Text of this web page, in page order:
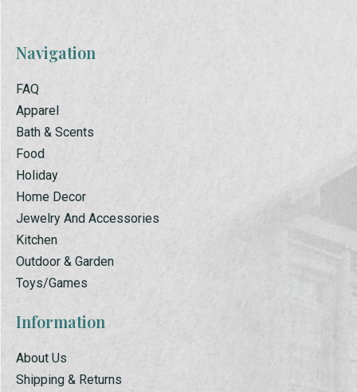
Navigation
FAQ
Apparel
Bath & Scents
Food
Holiday
Home Decor
Jewelry And Accessories
Kitchen
Outdoor & Garden
Toys/Games
Information
About Us
Shipping & Returns